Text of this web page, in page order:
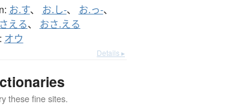
お.す、 お.し-、 お.っ-、
える、 おさ.える
オウ
Details ▸
these fine sites.